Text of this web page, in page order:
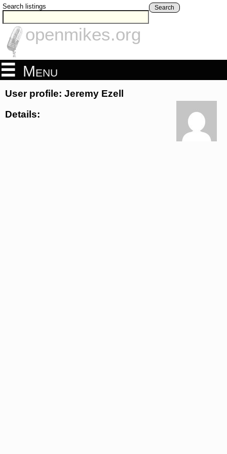
Search listings Search
openmikes.org
Menu
User profile: Jeremy Ezell
Details: